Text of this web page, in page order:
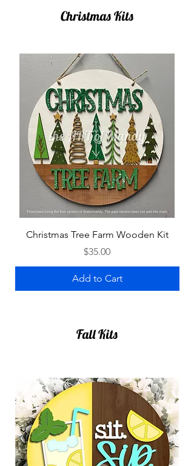
Christmas Kits
Christmas Tree Farm Wooden Kit
Price
$35.00
Add to Cart
Fall Kits